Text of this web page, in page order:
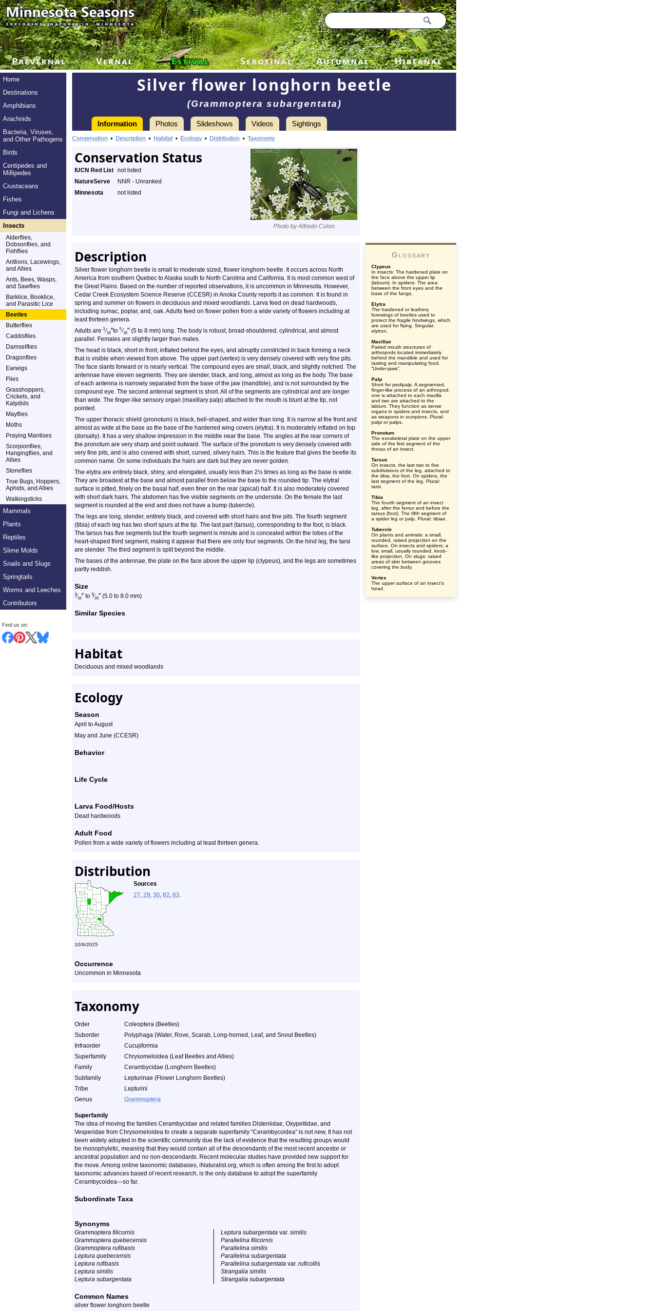
Home
Destinations
Amphibians
Arachnids
Bacteria, Viruses,
and Other Pathogens
Birds
Centipedes and
Millipedes
Crustaceans
Fishes
Fungi and Lichens
Insects
Alderflies,
Dobsonflies, and
Fishflies
Antlions, Lacewings,
and Allies
Ants, Bees, Wasps,
and Sawflies
Barklice, Booklice,
and Parasitic Lice
Beetles
Butterflies
Caddisflies
Damselflies
Dragonflies
Earwigs
Flies
Grasshoppers,
Crickets, and
Katydids
Mayflies
Moths
Praying Mantises
Scorpionflies,
Hangingflies, and
Allies
Stoneflies
True Bugs, Hoppers,
Aphids, and Allies
Walkingsticks
Mammals
Plants
Reptiles
Slime Molds
Snails and Slugs
Springtails
Worms and Leeches
Contributors
Find us on:
Silver flower longhorn beetle
(Grammoptera subargentata)
Information Photos Slideshows Videos Sightings
Conservation • Description • Habitat• Ecology • Distribution • Taxonomy
Conservation Status
Photo by Alfredo Colon
IUCN Red List not listed
NatureServe
NNR - Unranked
Minnesota
not listed
Description
Silver flower longhorn beetle is small to moderate sized, flower longhorn beetle. It occurs across North
America from southern Quebec to Alaska south to North Carolina and California. It is most common west of
the Great Plains. Based on the number of reported observations, it is uncommon in Minnesota. However,
Cedar Creek Ecosystem Science Reserve (CCESR) in Anoka County reports it as common. It is found in
spring and summer on flowers in deciduous and mixed woodlands. Larva feed on dead hardwoods,
including sumac, poplar, and, oak. Adults feed on flower pollen from a wide variety of flowers including at
least thirteen genera.
Adults are 3 ⁄16″to 5 ⁄16″ (5 to 8 mm) long. The body is robust, broad-shouldered, cylindrical, and almost
parallel. Females are slightly larger than males.
The head is black, short in front, inflated behind the eyes, and abruptly constricted in back forming a neck
that is visible when viewed from above. The upper part (vertex) is very densely covered with very fine pits.
The face slants forward or is nearly vertical. The compound eyes are small, black, and slightly notched. The
antennae have eleven segments. They are slender, black, and long, almost as long as the body. The base
of each antenna is narrowly separated from the base of the jaw (mandible), and is not surrounded by the
compound eye. The second antennal segment is short. All of the segments are cylindrical and are longer
than wide. The finger-like sensory organ (maxillary palp) attached to the mouth is blunt at the tip, not
pointed.
The upper thoracic shield (pronotum) is black, bell-shaped, and wider than long. It is narrow at the front and
almost as wide at the base as the base of the hardened wing covers (elytra). It is moderately inflated on top
(dorsally). It has a very shallow impression in the middle near the base. The angles at the rear corners of
the pronotum are very sharp and point outward. The surface of the pronotum is very densely covered with
very fine pits, and is also covered with short, curved, silvery hairs. This is the feature that gives the beetle its
common name. On some individuals the hairs are dark but they are never golden.
The elytra are entirely black, shiny, and elongated, usually less than 2½ times as long as the base is wide.
They are broadest at the base and almost parallel from below the base to the rounded tip. The elytral
surface is pitted, finely on the basal half, even finer on the rear (apical) half. It is also moderately covered
with short dark hairs. The abdomen has five visible segments on the underside. On the female the last
segment is rounded at the end and does not have a bump (tubercle).
The legs are long, slender, entirely black, and covered with short hairs and fine pits. The fourth segment
(tibia) of each leg has two short spurs at the tip. The last part (tarsus), corresponding to the foot, is black.
The tarsus has five segments but the fourth segment is minute and is concealed within the lobes of the
heart-shaped third segment, making it appear that there are only four segments. On the hind leg, the tarsi
are slender. The third segment is split beyond the middle.
The bases of the antennae, the plate on the face above the upper lip (clypeus), and the legs are sometimes
partly reddish.
Size
3⁄16″ to 5⁄16″ (5.0 to 8.0 mm)
Similar Species
Habitat
Deciduous and mixed woodlands
Ecology
Season
April to August
May and June (CCESR)
Behavior
Life Cycle
Larva Food/Hosts
Dead hardwoods
Adult Food
Pollen from a wide variety of flowers including at least thirteen genera.
Distribution
Sources
27, 29, 30, 82, 83.
10/6/2025
Occurrence
Uncommon in Minnesota
Taxonomy
Order
Coleoptera (Beetles)
Suborder
Polyphaga (Water, Rove, Scarab, Long-horned, Leaf, and Snout Beetles)
Infraorder
Cucujiformia
Superfamily
Chrysomeloidea (Leaf Beetles and Allies)
Family
Cerambycidae (Longhorn Beetles)
Subfamily
Lepturinae (Flower Longhorn Beetles)
Tribe
Lepturini
Genus
Grammoptera
Superfamily
The idea of moving the families Cerambycidae and related families Disteniidae, Oxypeltidae, and
Vesperidae from Chrysomeloidea to create a separate superfamily “Cerambycoidea” is not new, It has not
been widely adopted in the scientific community due the lack of evidence that the resulting groups would
be monophyletic, meaning that they would contain all of the descendants of the most recent ancestor or
ancestral population and no non-descendants. Recent molecular studies have provided new support for
the move. Among online taxonomic databases, iNaturalist.org, which is often among the first to adopt
taxonomic advances based of recent research, is the only database to adopt the superfamily
Cerambycoidea—so far.
Subordinate Taxa
Synonyms
Grammoptera filicornis
Grammoptera quebecensis
Grammoptera rufibasis
Leptura quebecensis
Leptura rufibasis
Leptura similis
Leptura subargentata
Leptura subargentata var. similis
Parallelina filicornis
Parallelina similis
Parallelina subargentata
Parallelina subargentata var. ruficollis
Strangalia similis
Strangalia subargentata
Common Names
silver flower longhorn beetle
Glossary
Clypeus
In insects: The hardened plate on
the face above the upper lip
(labrum). In spiders: The area
between the front eyes and the
base of the fangs.
Elytra
The hardened or leathery
forewings of beetles used to
protect the fragile hindwings, which
are used for flying. Singular:
elytron.
Maxillae
Paired mouth structures of
arthropods located immediately
behind the mandible and used for
tasting and manipulating food.
“Under-jaws”.
Palp
Short for pedipalp. A segmented,
finger-like process of an arthropod;
one is attached to each maxilla
and two are attached to the
labium. They function as sense
organs in spiders and insects, and
as weapons in scorpions. Plural:
palpi or palps.
Pronotum
The exoskeletal plate on the upper
side of the first segment of the
thorax of an insect.
Tarsus
On insects, the last two to five
subdivisions of the leg, attached to
the tibia; the foot. On spiders, the
last segment of the leg. Plural:
tarsi.
Tibia
The fourth segment of an insect
leg, after the femur and before the
tarsus (foot). The fifth segment of
a spider leg or palp. Plural: tibiae.
Tubercle
On plants and animals: a small,
rounded, raised projection on the
surface. On insects and spiders: a
low, small, usually rounded, knob-
like projection. On slugs: raised
areas of skin between grooves
covering the body.
Vertex
The upper surface of an insect’s
head.